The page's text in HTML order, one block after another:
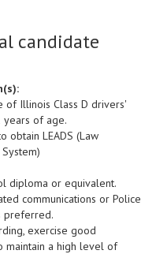
candidate
of Illinois Class D drivers'
years of age.
obtain LEADS (Law
diploma or equivalent.
communications or Police
preferred.
exercise good
maintain a high level of